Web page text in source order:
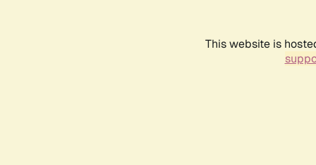
This website is